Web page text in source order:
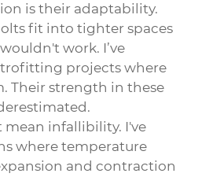
is their adaptability.
fit into tighter spaces
work. I’ve
projects where
Their strength in these
mean infallibility. I've
where temperature
and contraction